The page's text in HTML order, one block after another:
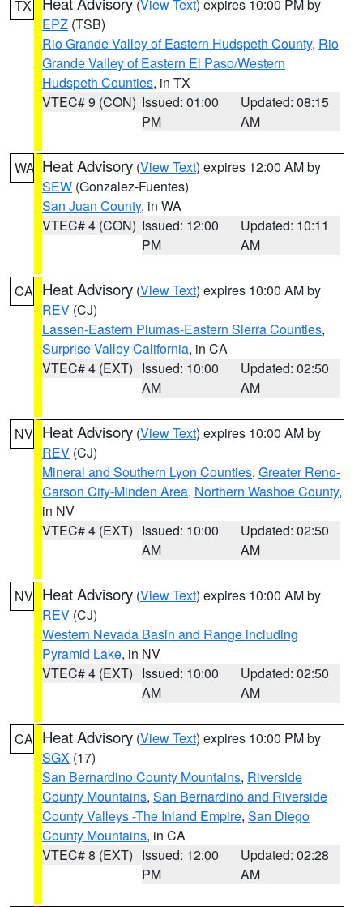
TX (View Text) expires 10:00 PM by
EPZ (TSB)
Rio Grande Valley of Eastern Hudspeth County, Rio
Grande Valley of Eastern El Paso/Western
Hudspeth Counties, in TX
VTEC# 9 (CON) Issued: 01:00
PM
Updated: 08:15
AM
WA Heat Advisory (View Text) expires 12:00 AM by
SEW (Gonzalez-Fuentes)
San Juan County, in WA
VTEC# 4 (CON) Issued: 12:00
PM
Updated: 10:11
AM
CA Heat Advisory (View Text) expires 10:00 AM by
REV (CJ)
Lassen-Eastern Plumas-Eastern Sierra Counties,
Surprise Valley California, in CA
VTEC# 4 (EXT) Issued: 10:00
AM
Updated: 02:50
AM
NV Heat Advisory (View Text) expires 10:00 AM by
REV (CJ)
Mineral and Southern Lyon Counties, Greater Reno-
Carson City-Minden Area, Northern Washoe County,
in NV
VTEC# 4 (EXT) Issued: 10:00
AM
Updated: 02:50
AM
NV Heat Advisory (View Text) expires 10:00 AM by
REV (CJ)
Western Nevada Basin and Range including
Pyramid Lake, in NV
VTEC# 4 (EXT) Issued: 10:00
AM
Updated: 02:50
AM
CA Heat Advisory (View Text) expires 10:00 PM by
SGX (17)
San Bernardino County Mountains, Riverside
County Mountains, San Bernardino and Riverside
County Valleys -The Inland Empire, San Diego
County Mountains, in CA
VTEC# 8 (EXT) Issued: 12:00
PM
Updated: 02:28
AM